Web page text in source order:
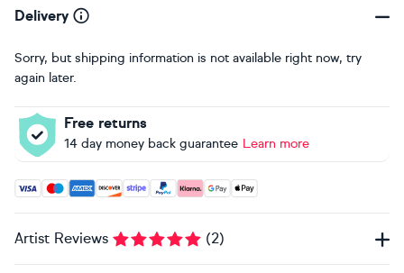
Delivery
Sorry, but shipping information is not available right now, try
again later.
Free returns
14 day money back guarantee Learn more
Accepted payment methods: Visa, Maestro, American
Artist Reviews (2)